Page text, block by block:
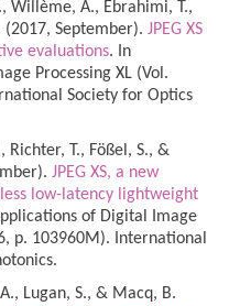
Willème, A., Ebrahimi, T.,
(2017, September). JPEG XS
evaluations. In
Processing XL (Vol.
Society for Optics
Richter, T., Fößel, S., &
JPEG XS, a new
low-latency lightweight
of Digital Image
p. 103960M). International
Lugan, S., & Macq, B.